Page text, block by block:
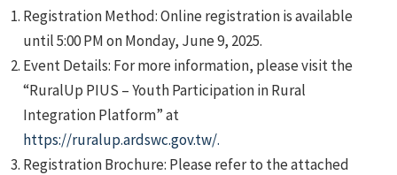
Registration Method: Online registration is available
until 5:00 PM on Monday, June 9, 2025.
Event Details: For more information, please visit the
“RuralUp PIUS – Youth Participation in Rural
Integration Platform” at
https://ruralup.ardswc.gov.tw/.
Registration Brochure: Please refer to the attached